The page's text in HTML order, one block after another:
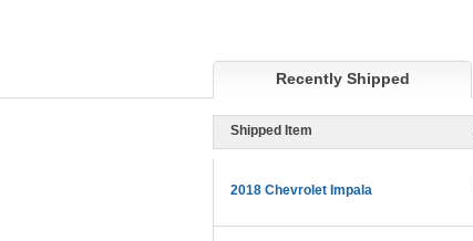
Recently Shipped
Shipped Item
2018 Chevrolet Impala